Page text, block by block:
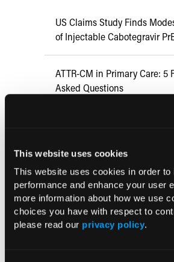
This website uses cookies
This website uses cookies in order to
performance and enhance your user
more information about how we use
choices you have with respect to
please read our privacy policy.
US Claims Study Finds
of Injectable Cabotegravir
ATTR-CM in Primary Care: 5
Asked Questions
Hip or Knee Arthroplasty
FDA Approves Gwyn Lo
Contraceptive Patch for
Prevention